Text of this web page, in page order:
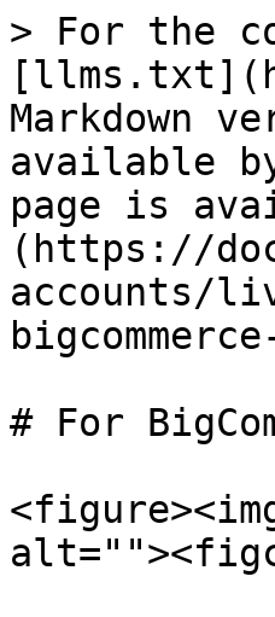
> For the
Markdown
available
page is
(https://
accounts/
# For